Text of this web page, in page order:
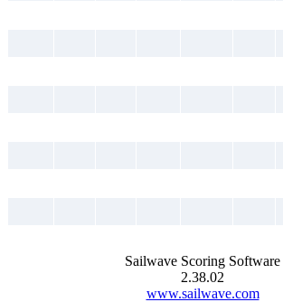
Sailwave Scoring Software
2.38.02
www.sailwave.com